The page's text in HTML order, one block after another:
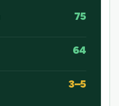
75
64
3–5